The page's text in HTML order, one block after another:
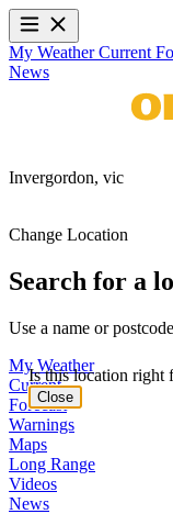
My WeatherCurrent
News
Invergordon, vic
Change Location
Search for a
Use a name or
My Weather
Current
Forecast
Warnings
Maps
Long Range
Videos
News
Is this location right
Close